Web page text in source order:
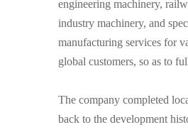
engineering machinery,
industry machinery, and
manufacturing services for
global customers, so as to
The company completed
back to the development